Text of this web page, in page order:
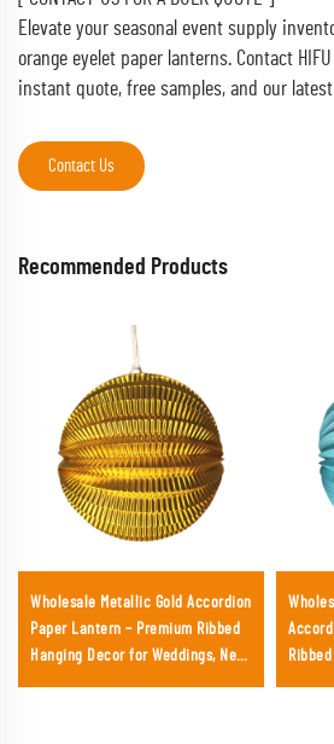
Elevate your seasonal event supply
orange eyelet paper lanterns. Contact
instant quote, free samples, and our
Contact Us
Recommended Products
Wholesale Metallic Gold Accordion
Paper Lantern – Premium Ribbed
Hanging Decor for Weddings, New